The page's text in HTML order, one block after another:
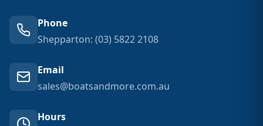
Phone
Shepparton: (03) 5822 2108
Email
sales@boatsandmore.com.au
Hours